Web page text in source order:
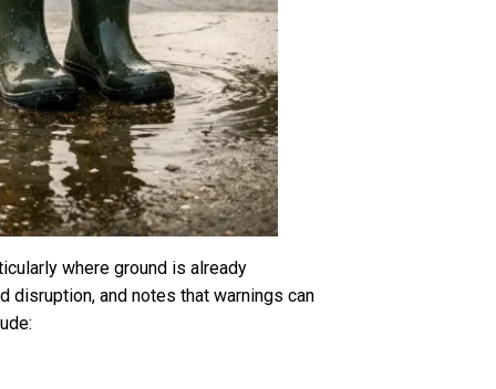
where ground is already
disruption, and notes that warnings can